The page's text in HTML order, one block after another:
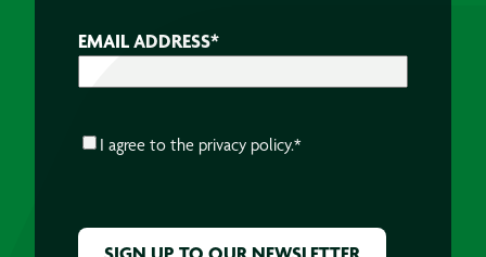
EMAIL ADDRESS*
CONSENT*
I agree to the privacy policy.*